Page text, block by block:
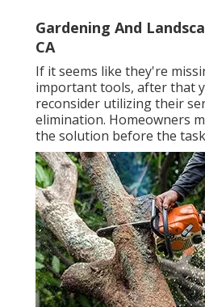
Gardening And
CA
If it seems like they're
important tools, after that
reconsider utilizing their
elimination. Homeowners
the solution before the